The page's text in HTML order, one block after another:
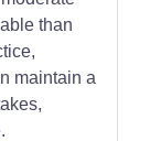
than
maintain a